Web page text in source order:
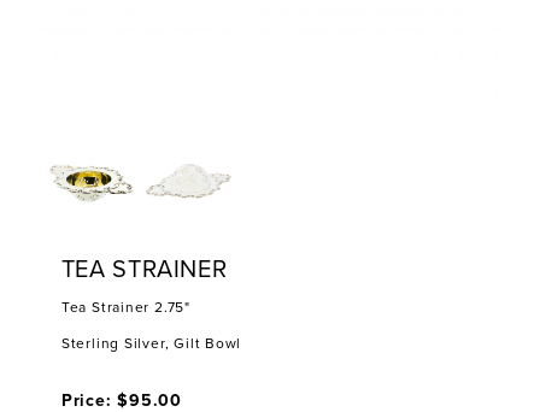
TEA STRAINER
Tea Strainer 2.75"
Sterling Silver, Gilt Bowl
Price: $95.00